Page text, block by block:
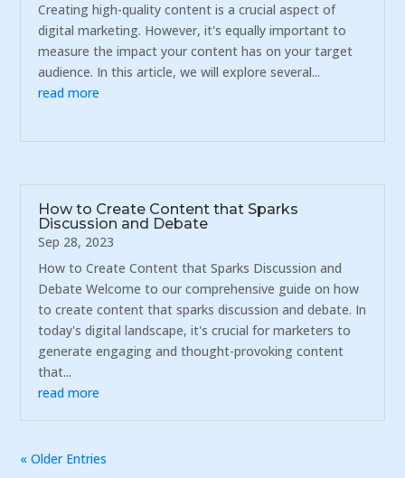
Creating high-quality content is a crucial aspect of
digital marketing. However, it's equally important to
measure the impact your content has on your target
audience. In this article, we will explore several...
read more
How to Create Content that Sparks
Discussion and Debate
Sep 28, 2023
How to Create Content that Sparks Discussion and
Debate Welcome to our comprehensive guide on how
to create content that sparks discussion and debate. In
today's digital landscape, it's crucial for marketers to
generate engaging and thought-provoking content
that...
read more
« Older Entries